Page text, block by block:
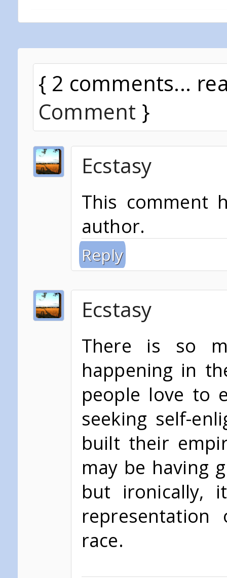
{ 2 comments...
Comment }
Ecstasy
This comment
author.
Reply
Ecstasy
There is so
happening in
people love to
seeking self-
built their
may be having
but ironically,
race.